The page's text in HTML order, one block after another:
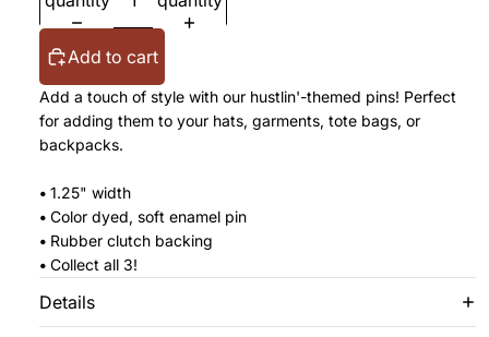
Add to cart
Add a touch of style with our hustlin'-themed pins! Perfect
for adding them to your hats, garments, tote bags, or
backpacks.
• 1.25" width
• Color dyed, soft enamel pin
• Rubber clutch backing
• Collect all 3!
Details